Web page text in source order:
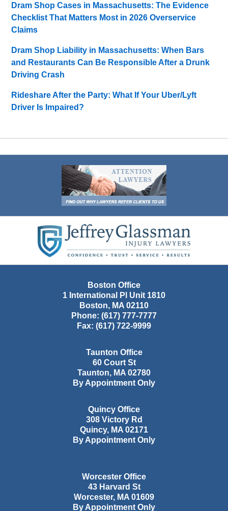
Dram Shop Cases in Massachusetts: The Evidence
Checklist That Matters Most in 2026 Overservice
Claims
Dram Shop Liability in Massachusetts: When Bars
and Restaurants Can Be Responsible After a Drunk
Driving Crash
Rideshare After the Party: What If Your Uber/Lyft
Driver Is Impaired?
Information
Boston Office
1 International Pl Unit 1810
Boston, MA 02110
Phone: (617) 777-7777
Fax: (617) 722-9999
Taunton Office
60 Court St
Taunton, MA 02780
By Appointment Only
Quincy Office
308 Victory Rd
Quincy, MA 02171
By Appointment Only
Worcester Office
43 Harvard St
Worcester, MA 01609
By Appointment Only